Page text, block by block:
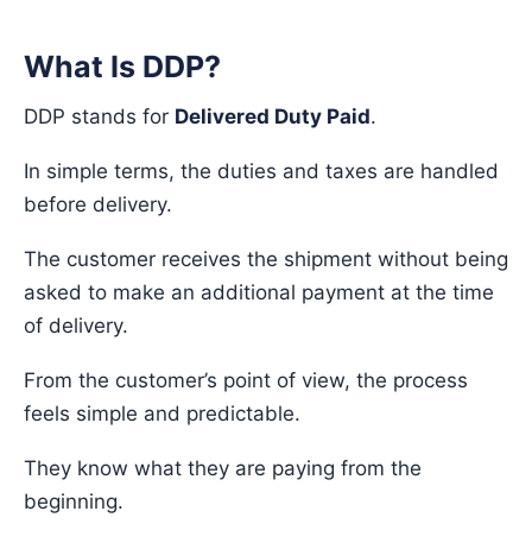
What Is DDP?
DDP stands for Delivered Duty Paid.
In simple terms, the duties and taxes are handled
before delivery.
The customer receives the shipment without being
asked to make an additional payment at the time
of delivery.
From the customer’s point of view, the process
feels simple and predictable.
They know what they are paying from the
beginning.